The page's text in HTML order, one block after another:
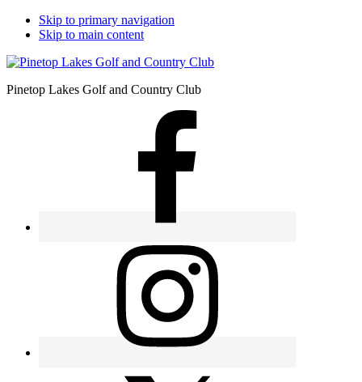
Skip to primary navigation
Skip to main content
Pinetop Lakes Golf and Country Club